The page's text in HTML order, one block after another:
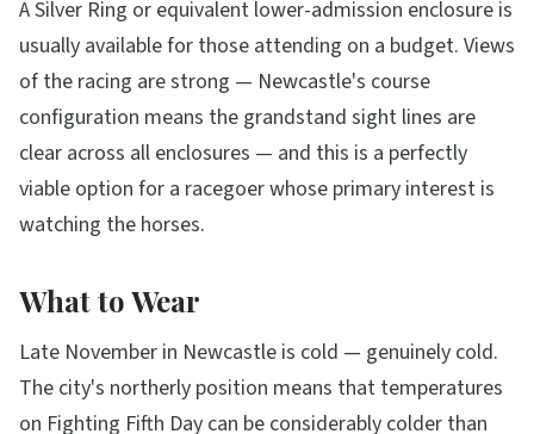
A Silver Ring or equivalent lower-admission enclosure is
usually available for those attending on a budget. Views
of the racing are strong — Newcastle's course
configuration means the grandstand sight lines are
clear across all enclosures — and this is a perfectly
viable option for a racegoer whose primary interest is
watching the horses.
What to Wear
Late November in Newcastle is cold — genuinely cold.
The city's northerly position means that temperatures
on Fighting Fifth Day can be considerably colder than